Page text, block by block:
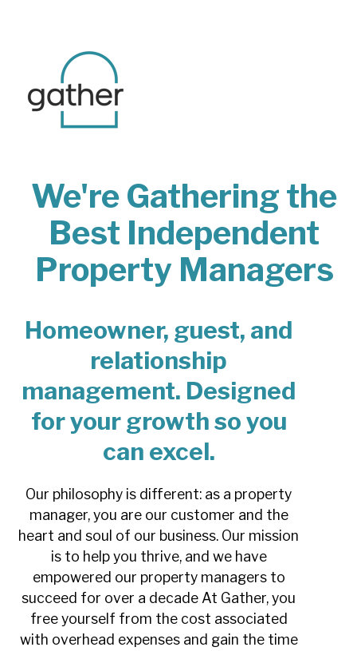
We're Gathering the
Best Independent
Property Managers
Homeowner, guest, and
relationship
management. Designed
for your growth so you
can excel.
Our philosophy is different: as a property
manager, you are our customer and the
heart and soul of our business. Our mission
is to help you thrive, and we have
empowered our property managers to
succeed for over a decade At Gather, you
free yourself from the cost associated
with overhead expenses and gain the time